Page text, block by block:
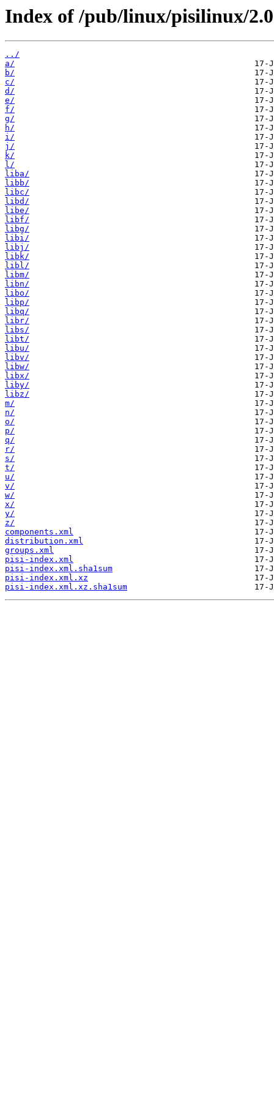
Index of /pub/linux/pisilinux/
../
a/
b/
c/
d/
e/
f/
g/
h/
i/
j/
k/
l/
liba/
libb/
libc/
libd/
libe/
libf/
libg/
libi/
libj/
libk/
libl/
libm/
libn/
libo/
libp/
libq/
libr/
libs/
libt/
libu/
libv/
libw/
libx/
liby/
libz/
m/
n/
o/
p/
q/
r/
s/
t/
u/
v/
w/
x/
y/
z/
components.xml
distribution.xml
groups.xml
pisi-index.xml
pisi-index.xml.sha1sum
pisi-index.xml.xz
pisi-index.xml.xz.sha1sum